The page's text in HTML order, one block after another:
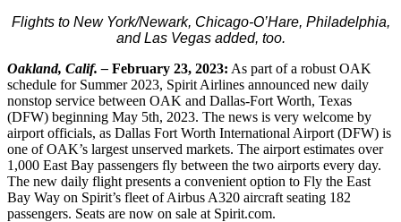
Flights to New York/Newark, Chicago-O’Hare, Philadelphia,
and Las Vegas added, too.
Oakland, Calif. – February 23, 2023: As part of a robust OAK
schedule for Summer 2023, Spirit Airlines announced new daily
nonstop service between OAK and Dallas-Fort Worth, Texas
(DFW) beginning May 5th, 2023. The news is very welcome by
airport officials, as Dallas Fort Worth International Airport (DFW) is
one of OAK’s largest unserved markets. The airport estimates over
1,000 East Bay passengers fly between the two airports every day.
The new daily flight presents a convenient option to Fly the East
Bay Way on Spirit’s fleet of Airbus A320 aircraft seating 182
passengers. Seats are now on sale at Spirit.com.